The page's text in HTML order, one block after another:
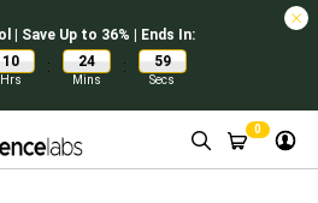
| Save Up to 36% | Ends In:
10
Hrs
: 24
Mins
: 59
Secs
0